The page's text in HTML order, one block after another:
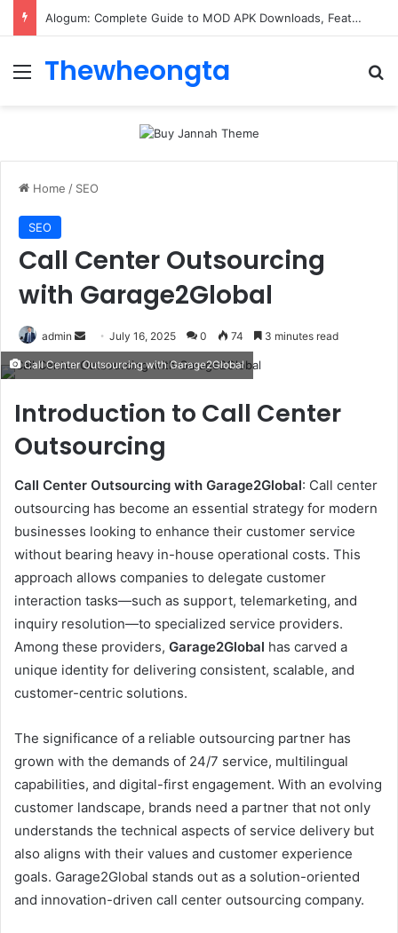
Alogum: Complete Guide to MOD APK Downloads, Features, and Risks
Menu
Thewheongta
Home / SEO
SEO
Call Center Outsourcing
with Garage2Global
admin
Send
email
July 16, 2025 0 74 3 minutes read
Call Center Outsourcing with Garage2Global
Introduction to Call Center
Outsourcing
Call Center Outsourcing with Garage2Global: Call center
outsourcing has become an essential strategy for modern
businesses looking to enhance their customer service
without bearing heavy in-house operational costs. This
approach allows companies to delegate customer
interaction tasks—such as support, telemarketing, and
inquiry resolution—to specialized service providers.
Among these providers, Garage2Global has carved a
unique identity for delivering consistent, scalable, and
customer-centric solutions.
The significance of a reliable outsourcing partner has
grown with the demands of 24/7 service, multilingual
capabilities, and digital-first engagement. With an evolving
customer landscape, brands need a partner that not only
understands the technical aspects of service delivery but
also aligns with their values and customer experience
goals. Garage2Global stands out as a solution-oriented
and innovation-driven call center outsourcing company.